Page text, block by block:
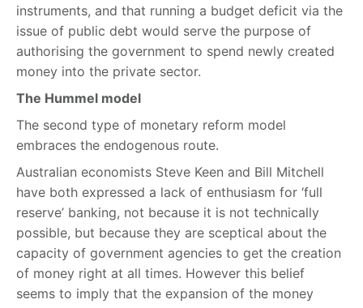
instruments, and that running a budget deficit via the
issue of public debt would serve the purpose of
authorising the government to spend newly created
money into the private sector.
The Hummel model
The second type of monetary reform model
embraces the endogenous route.
Australian economists Steve Keen and Bill Mitchell
have both expressed a lack of enthusiasm for ‘full
reserve’ banking, not because it is not technically
possible, but because they are sceptical about the
capacity of government agencies to get the creation
of money right at all times. However this belief
seems to imply that the expansion of the money